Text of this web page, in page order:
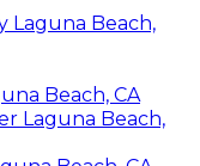
Laguna Beach,
Beach, CA
Laguna Beach,